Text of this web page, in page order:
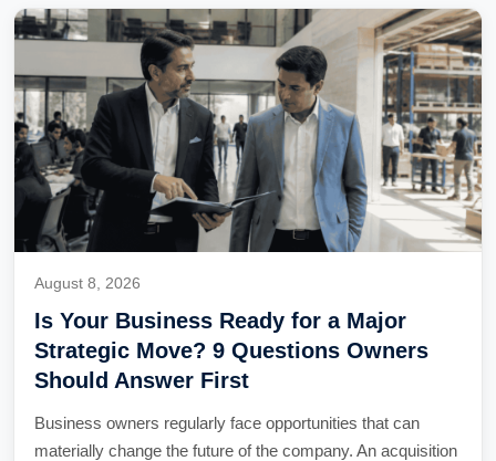
August 8, 2026
Is Your Business Ready for a Major
Strategic Move? 9 Questions Owners
Should Answer First
Business owners regularly face opportunities that can
materially change the future of the company. An acquisition